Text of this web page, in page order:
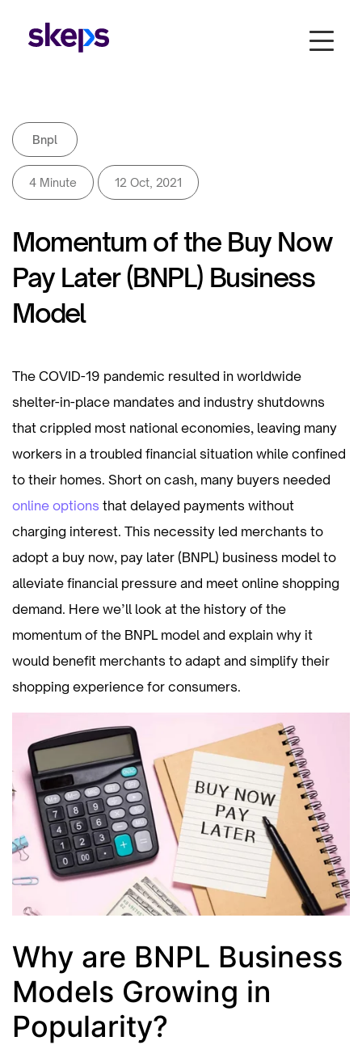
Bnpl
4 Minute 12 Oct, 2021
Momentum of the Buy Now
Pay Later (BNPL) Business
Model
The COVID-19 pandemic resulted in worldwide
shelter-in-place mandates and industry shutdowns
that crippled most national economies, leaving many
workers in a troubled financial situation while confined
to their homes. Short on cash, many buyers needed
online options that delayed payments without
charging interest. This necessity led merchants to
adopt a buy now, pay later (BNPL) business model to
alleviate financial pressure and meet online shopping
demand. Here we’ll look at the history of the
momentum of the BNPL model and explain why it
would benefit merchants to adapt and simplify their
shopping experience for consumers.
Why are BNPL Business
Models Growing in
Popularity?